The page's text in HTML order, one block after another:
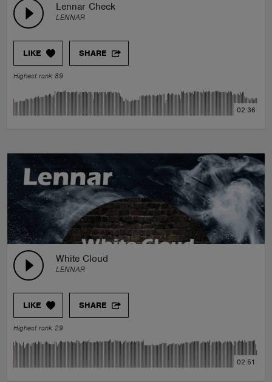
Lennar Check
LENNAR
LIKE SHARE
Highest rank 89
02:36
White Cloud
LENNAR
LIKE SHARE
Highest rank 29
02:51